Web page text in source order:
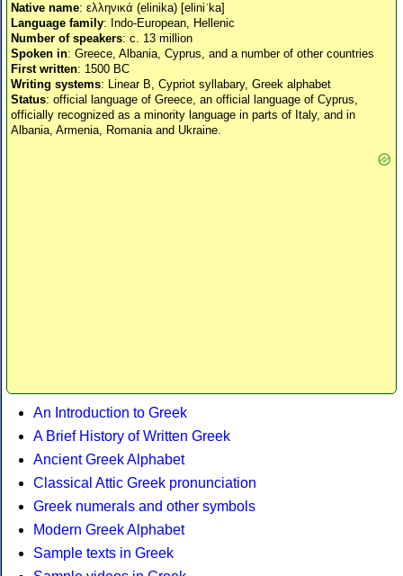
Native name: ελληνικά (elinika) [eliniˈka]
Language family: Indo-European, Hellenic
Number of speakers: c. 13 million
Spoken in: Greece, Albania, Cyprus, and a number of other countries
First written: 1500 BC
Writing systems: Linear B, Cypriot syllabary, Greek alphabet
Status: official language of Greece, an official language of Cyprus,
officially recognized as a minority language in parts of Italy, and in
Albania, Armenia, Romania and Ukraine.
An Introduction to Greek
A Brief History of Written Greek
Ancient Greek Alphabet
Classical Attic Greek pronunciation
Greek numerals and other symbols
Modern Greek Alphabet
Sample texts in Greek